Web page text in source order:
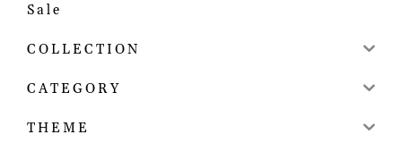
Sale
COLLECTION
CATEGORY
THEME